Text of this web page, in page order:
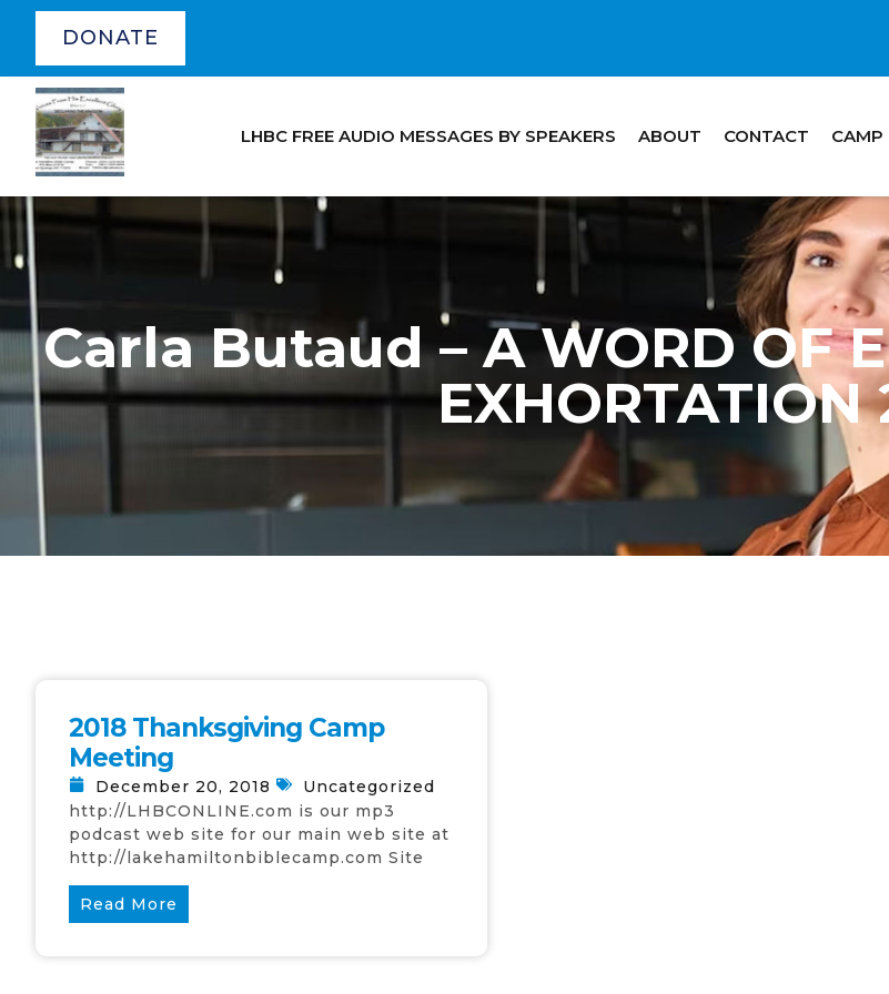
DONATE
LHBC FREE AUDIO MESSAGES BY SPEAKERS ABOUT CONTACT CAMP
Carla Butaud – A WORD OF
EXHORTATION
2018 Thanksgiving Camp
Meeting
December 20, 2018
Uncategorized
http://LHBCONLINE.com is our mp3
podcast web site for our main web site at
http://lakehamiltonbiblecamp.com Site
Read More